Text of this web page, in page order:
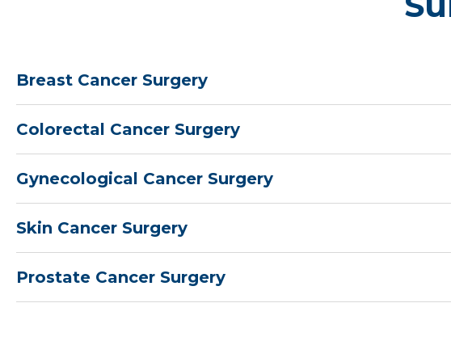
Breast Cancer Surgery
Colorectal Cancer Surgery
Gynecological Cancer Surgery
Skin Cancer Surgery
Prostate Cancer Surgery